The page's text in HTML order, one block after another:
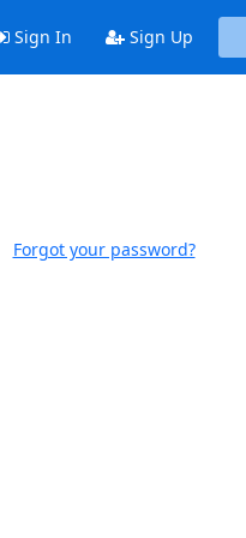
Sign In Sign Up
Forgot your password?